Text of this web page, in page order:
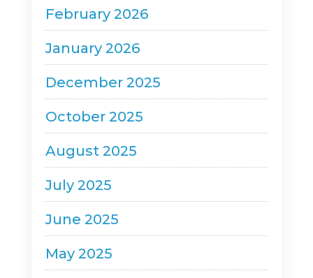
February 2026
January 2026
December 2025
October 2025
August 2025
July 2025
June 2025
May 2025